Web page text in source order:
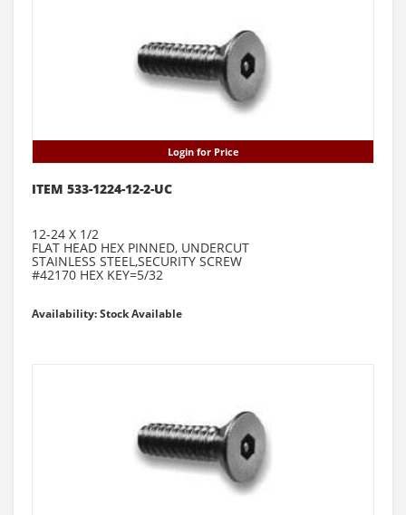
Login for Price
ITEM 533-1224-12-2-UC
12-24 X 1/2
FLAT HEAD HEX PINNED, UNDERCUT
STAINLESS STEEL,SECURITY SCREW
#42170 HEX KEY=5/32
Availability: Stock Available